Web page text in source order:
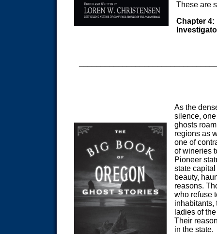
These are
Chapter
As the
silence,
ghosts
regions as
one of
of wineries
Pioneer
state
beauty,
reasons.
who refuse
inhabitants,
ladies of
Their
in the state.